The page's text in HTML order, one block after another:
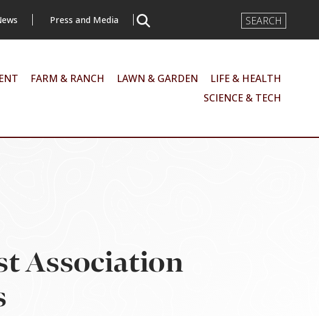
Press and Media
Search
Input
FARM & RANCH LAWN & GARDEN
LIFE & HEALTH
SCIENCE & TECH
Association